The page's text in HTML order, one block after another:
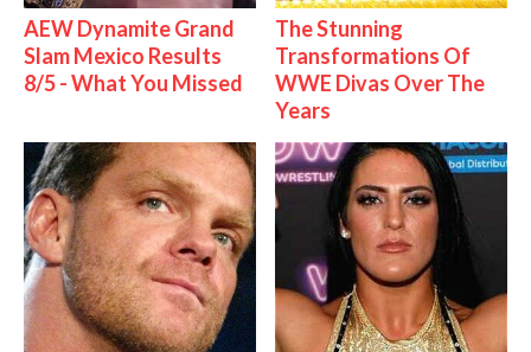
AEW Dynamite Grand
Slam Mexico Results
8/5 - What You Missed
The Stunning
Transformations Of
WWE Divas Over The
Years